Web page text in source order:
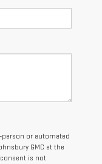
person or automated
GMC at the
is not